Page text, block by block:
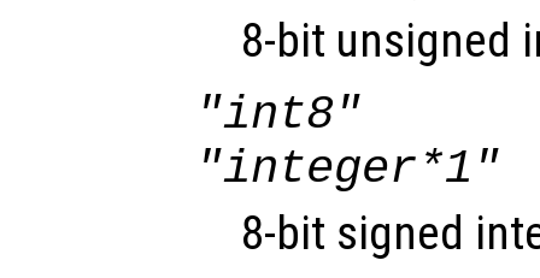
8-bit unsigned
"int8"
"integer*1"
8-bit signed